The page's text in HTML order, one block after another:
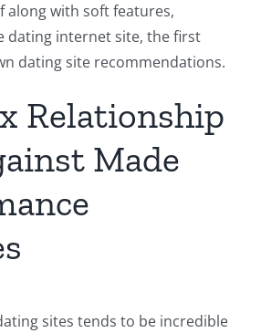
along with soft features,
dating internet site, the first
dating site recommendations.
Relationship
Made
sites tends to be incredible